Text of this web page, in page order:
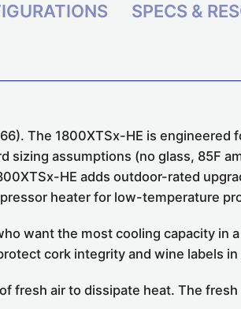
SPECS &
The 1800XTSx-HE is
assumptions (no glass, 85F
HE adds outdoor-rated
heater for low-temperature
want the most cooling capacity
cork integrity and wine labels
fresh air to dissipate heat. The